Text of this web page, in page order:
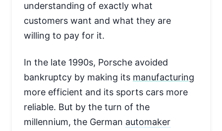
understanding of exactly what
customers want and what they are
willing to pay for it.
In the late 1990s, Porsche avoided
bankruptcy by making its manufacturing
more efficient and its sports cars more
reliable. But by the turn of the
millennium, the German automaker